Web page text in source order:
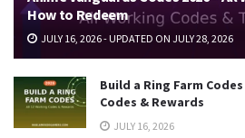
How to Redeem
JULY 16, 2026 - UPDATED ON JULY 28, 2026
Build a Ring Farm
Codes & Rewards
JULY 16, 2026